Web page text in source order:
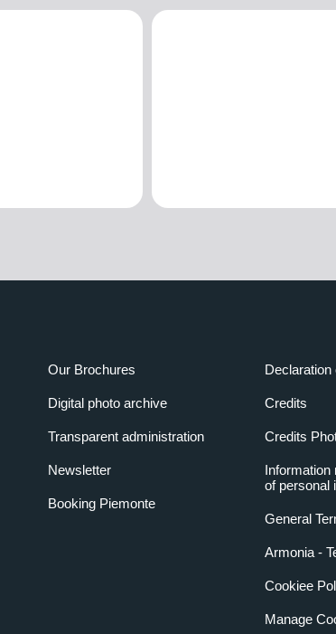
Our Brochures
Digital photo archive
Transparent administration
Newsletter
Booking Piemonte
Credits
Credits
Information
of personal
General
Armonia -
Cookiee
Manage